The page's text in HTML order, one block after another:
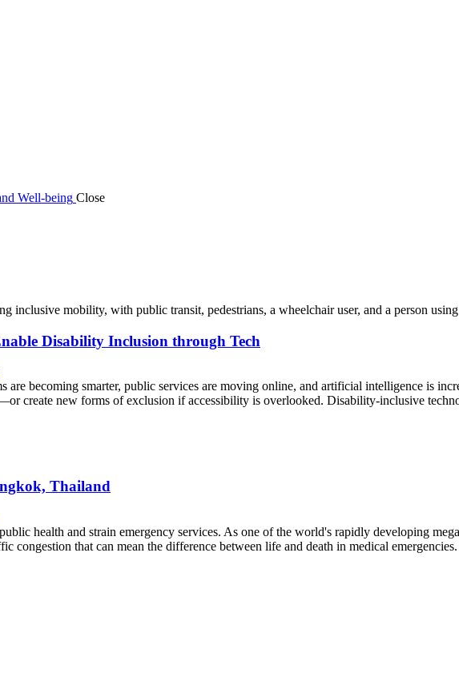
Well-being Close
Disability Inclusion through Tech
becoming smarter, public services are moving online, and artificial intelligence is
create new forms of exclusion if accessibility is overlooked. Disability-inclusive
Thailand
health and strain emergency services. As one of the world's rapidly developing
congestion that can mean the difference between life and death in medical